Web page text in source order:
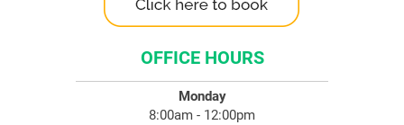
OFFICE HOURS
Monday
8:00am - 12:00pm